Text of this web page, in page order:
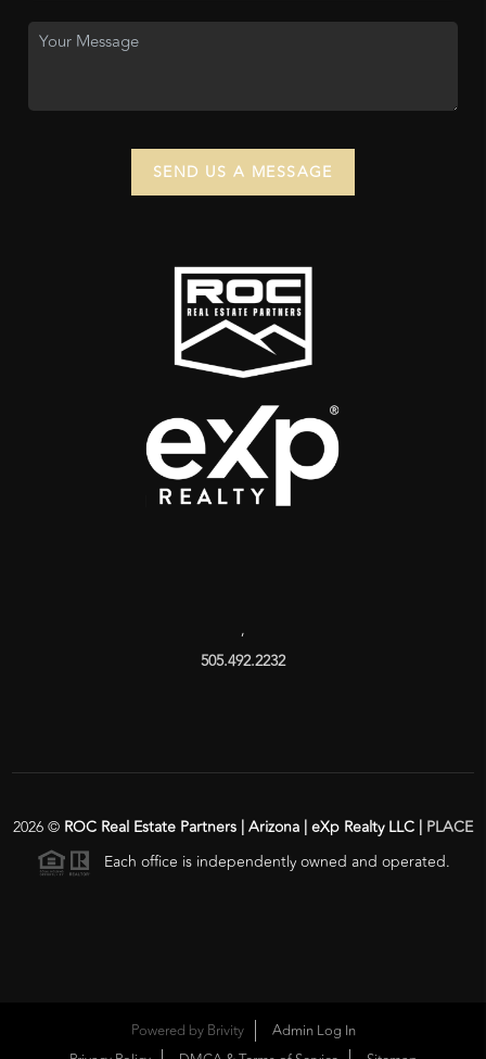
SEND US A MESSAGE
,
505.492.2232
2026© ROC Real Estate Partners | Arizona | eXp Realty LLC | PLACE
Each office is independently owned and operated.
Powered by Brivity
Admin Log In